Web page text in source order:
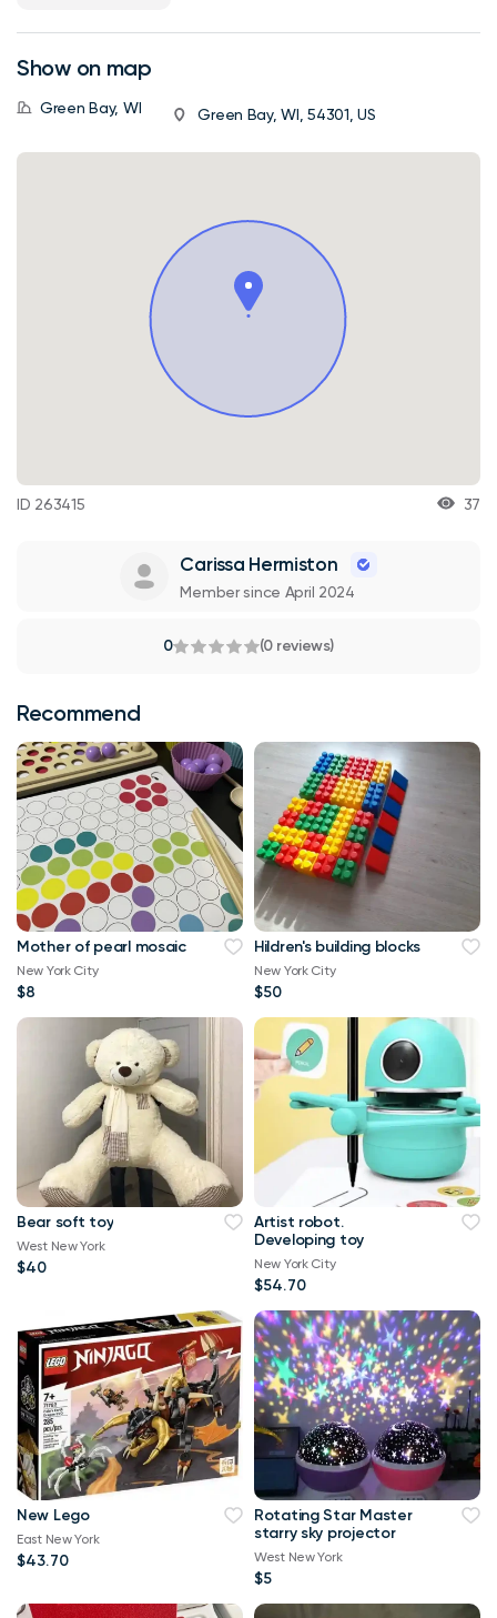
Show on map
Green Bay, WI Green Bay, WI, 54301, US
ID 263415 37
Carissa Hermiston
Member since April 2024
0 (0 reviews)
Recommend
Mother of pearl mosaic
New York City
$8
Hildren's building blocks
New York City
$50
Bear soft toy
West New York
$40
Artist robot.
Developing toy
New York City
$54.70
New Lego
East New York
$43.70
Rotating Star Master
starry sky projector
West New York
$5